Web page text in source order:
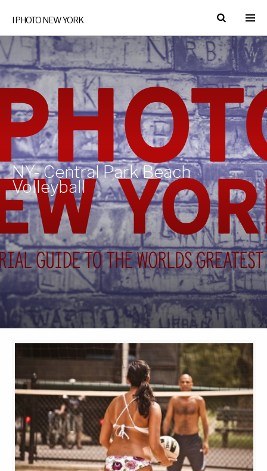
I PHOTO NEW YORK
NY- Central Park Beach
Volleyball